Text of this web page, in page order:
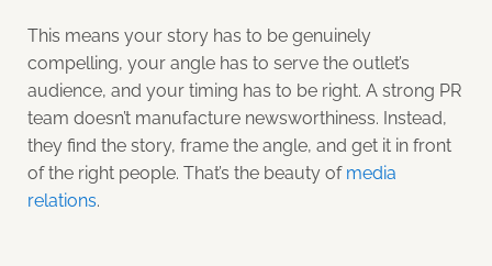
This means your story has to be genuinely
compelling, your angle has to serve the outlet’s
audience, and your timing has to be right. A strong PR
team doesn’t manufacture newsworthiness. Instead,
they find the story, frame the angle, and get it in front
of the right people. That’s the beauty of media
relations.